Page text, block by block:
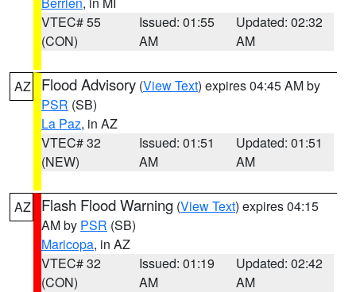
VTEC# 55
(CON)
Issued: 01:55
AM
Updated: 02:32
AM
AZ Flood Advisory (View Text) expires 04:45 AM by
PSR (SB)
La Paz, in AZ
VTEC# 32
(NEW)
Issued: 01:51
AM
Updated: 01:51
AM
AZ Flash Flood Warning (View Text) expires 04:15
AM by PSR (SB)
Maricopa, in AZ
VTEC# 32
(CON)
Issued: 01:19
AM
Updated: 02:42
AM